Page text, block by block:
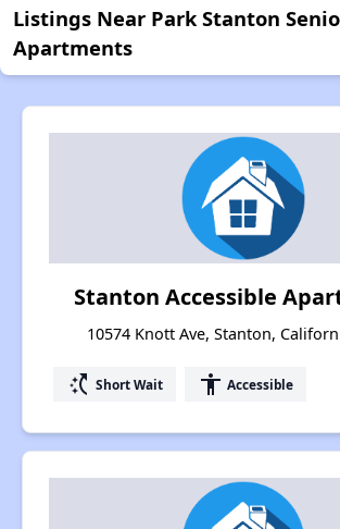
Listings Near Park Stanton
Apartments
Stanton Accessible
10574 Knott Ave, Stanton,
switch_access_shortcut Short Wait accessibility Accessible